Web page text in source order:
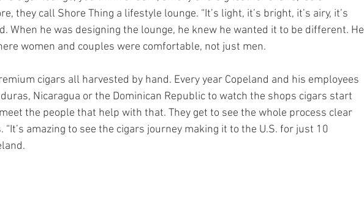
they call Shore Thing a lifestyle lounge. “It’s light, it’s bright, it’s airy, it’s
When he was designing the lounge, he knew he wanted it to be different. He
women and couples were comfortable, not just men.
cigars all harvested by hand. Every year Copeland and his employees
Nicaragua or the Dominican Republic to watch the shops cigars start
the people that help with that. They get to see the whole process clear
“It’s amazing to see the cigars journey making it to the U.S. for just 10